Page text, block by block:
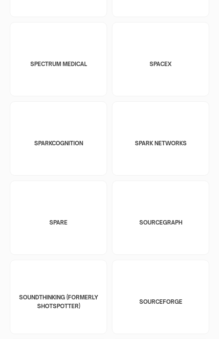
SPECTRUM MEDICAL SPACEX
SPARKCOGNITION SPARK NETWORKS
SPARE SOURCEGRAPH
SOUNDTHINKING (FORMERLY
SHOTSPOTTER)
SOURCEFORGE